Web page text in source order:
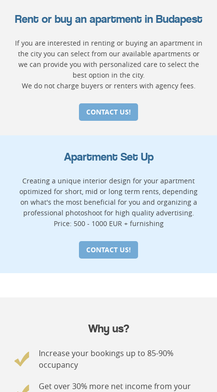
Rent or buy an apartment in Budapest
If you are interested in renting or buying an apartment in
the city you can select from our available apartments or
we can provide you with personalized care to select the
best option in the city.
We do not charge buyers or renters with agency fees.
CONTACT US!
Apartment Set Up
Creating a unique interior design for your apartment
optimized for short, mid or long term rents, depending
on what's the most beneficial for you and organizing a
professional photoshoot for high quality advertising.
Price: 500 - 1000 EUR + furnishing
CONTACT US!
Why us?
Increase your bookings up to 85-90%
occupancy
Get over 30% more net income from your